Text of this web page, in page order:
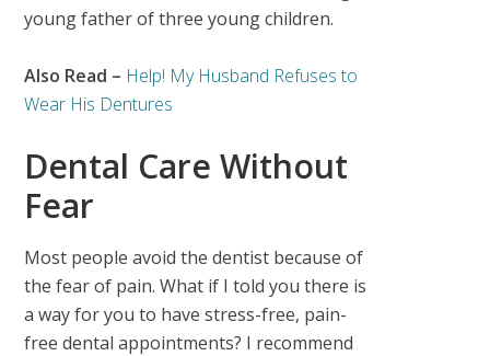
young father of three young children.
Also Read – Help! My Husband Refuses to
Wear His Dentures
Dental Care Without
Fear
Most people avoid the dentist because of
the fear of pain. What if I told you there is
a way for you to have stress-free, pain-
free dental appointments? I recommend